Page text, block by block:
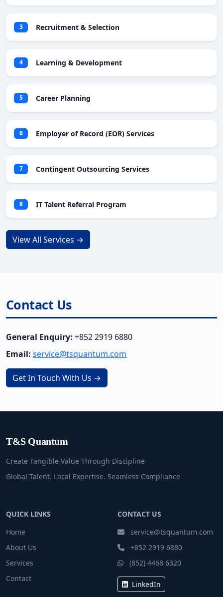
3 Recruitment & Selection
4 Learning & Development
5 Career Planning
6 Employer of Record (EOR) Services
7 Contingent Outsourcing Services
8 IT Talent Referral Program
View All Services →
Contact Us
General Enquiry: +852 2919 6880
Email: service@tsquantum.com
Get In Touch With Us →
T&S Quantum
Create Tangible Value Through Discipline
Global Talent. Local Expertise. Seamless Compliance
QUICK LINKS
Home
About Us
Services
Contact
CONTACT US
service@tsquantum.com
+852 2919 6880
(852) 4468 6320
LinkedIn